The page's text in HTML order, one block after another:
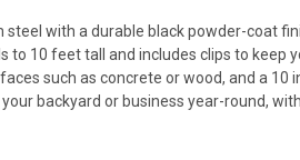
with a durable black powder-coat
10 feet tall and includes clips to
such as concrete or wood, and a
backyard or business year-round,